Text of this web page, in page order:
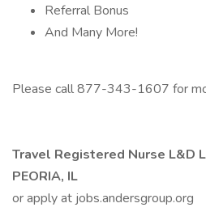
Referral Bonus
And Many More!
Please call 877-343-1607 for
Travel Registered Nurse L&D
PEORIA, IL
or apply at jobs.andersgroup.org